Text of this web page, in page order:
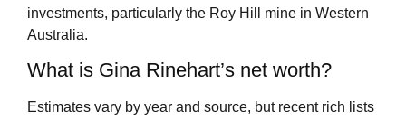
investments, particularly the Roy Hill mine in Western
Australia.
What is Gina Rinehart’s net worth?
Estimates vary by year and source, but recent rich lists